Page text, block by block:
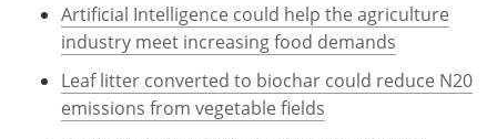
Artificial Intelligence could help the agriculture
industry meet increasing food demands
Leaf litter converted to biochar could reduce N20
emissions from vegetable fields